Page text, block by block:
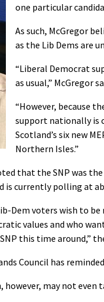
one particular
As such, McGregor
as the Lib Dems are
“Liberal Democrat
as usual,” McGregor
“However, because
support nationally is
Scotland’s six new
Northern Isles.”
that the SNP was
is currently polling at
Dem voters wish to
values and who
this time around,”
Council has
however, may not even